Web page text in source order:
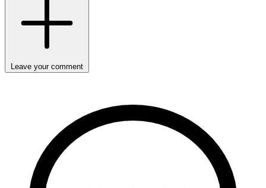
Leave your comment